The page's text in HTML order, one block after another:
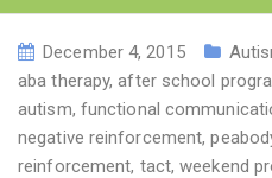
December 4, 2015
aba therapy,after school
autism, functional
negative reinforcement,
reinforcement, tact,weekend